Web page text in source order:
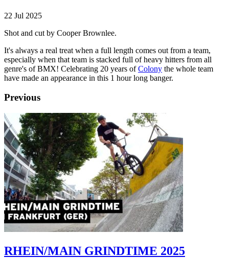
22 Jul 2025
Shot and cut by Cooper Brownlee.
It's always a real treat when a full length comes out from a team,
especially when that team is stacked full of heavy hitters from all
genre's of BMX! Celebrating 20 years ofColony the whole team
have made an appearance in this 1 hour long banger.
Previous
RHEIN/MAIN GRINDTIME 2025